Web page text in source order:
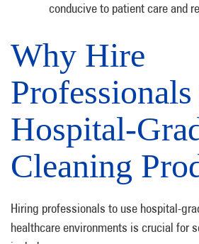
conducive to patient care and
Why Hire
Hospital-
Cleaning
Hiring professionals to use hospital-
healthcare environments is crucial for